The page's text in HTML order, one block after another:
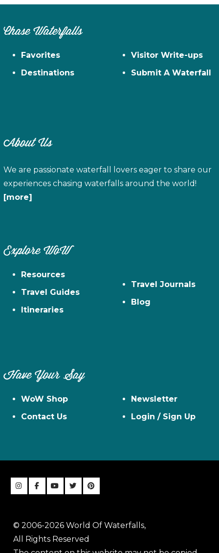
Chase Waterfalls
Favorites
Destinations
Visitor Write-ups
Submit A Waterfall
About Us
We are passionate waterfall lovers eager to share our
experiences chasing waterfalls around the world!
[more]
Explore WoW
Resources
Travel Guides
Itineraries
Travel Journals
Blog
Have Your Say
WoW Shop
Contact Us
Newsletter
Login / Sign Up
© 2006-2026 World Of Waterfalls,
All Rights Reserved